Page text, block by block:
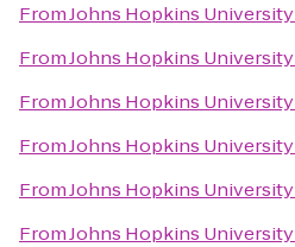
FromJohns Hopkins
FromJohns Hopkins
FromJohns Hopkins
FromJohns Hopkins
FromJohns Hopkins
FromJohns Hopkins